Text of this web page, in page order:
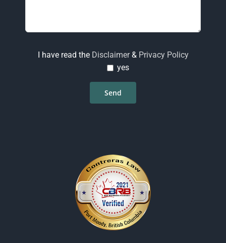
I have read the Disclaimer& Privacy Policy
yes